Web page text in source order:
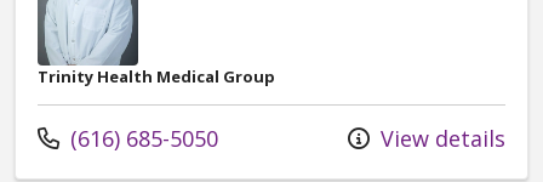
Trinity Health Medical Group
Call us at
(616) 685-5050 View details